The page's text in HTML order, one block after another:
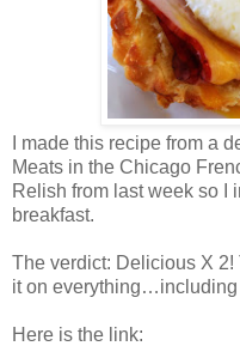
I made this recipe from a
Meats in the Chicago
Relish from last week so I
breakfast.
The verdict: Delicious X
it on everything…including
Here is the link: